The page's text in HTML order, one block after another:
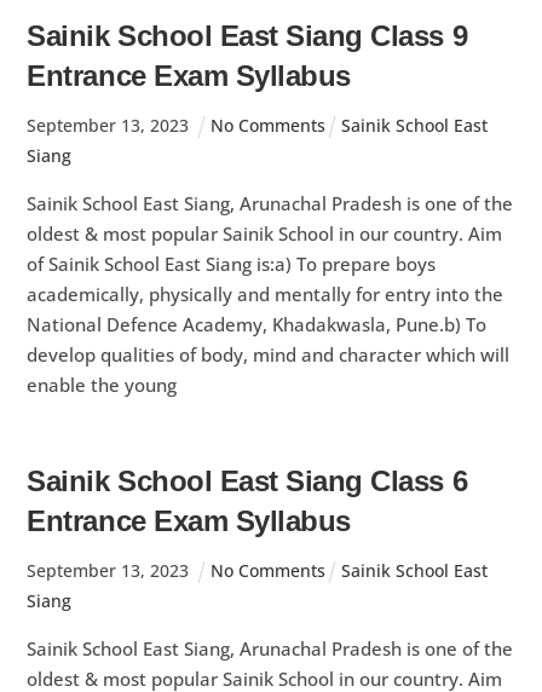
Sainik School East Siang Class 9
Entrance Exam Syllabus
September 13, 2023 No Comments
Sainik School East
Siang
Sainik School East Siang, Arunachal Pradesh is one of the
oldest & most popular Sainik School in our country. Aim
of Sainik School East Siang is:a) To prepare boys
academically, physically and mentally for entry into the
National Defence Academy, Khadakwasla, Pune.b) To
develop qualities of body, mind and character which will
enable the young
Sainik School East Siang Class 6
Entrance Exam Syllabus
September 13, 2023 No Comments
Sainik School East
Siang
Sainik School East Siang, Arunachal Pradesh is one of the
oldest & most popular Sainik School in our country. Aim